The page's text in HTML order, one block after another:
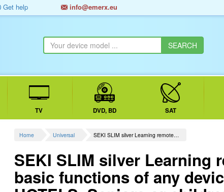
Get help info@emerx.eu
TV DVD, BD SAT
Home Universal SEKI SLIM silver Learning remote…
SEKI SLIM silver Learning
basic functions of any